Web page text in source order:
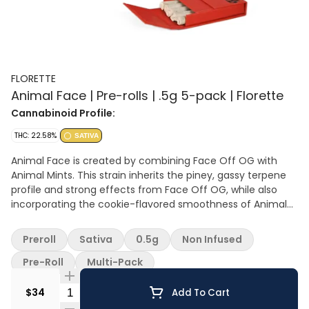
FLORETTE
Animal Face | Pre-rolls | .5g 5-pack | Florette
Cannabinoid Profile:
THC: 22.58% SATIVA
Animal Face is created by combining Face Off OG with
Animal Mints. This strain inherits the piney, gassy terpene
profile and strong effects from Face Off OG, while also
incorporating the cookie-flavored smoothness of Animal
$34 Quantity Selector Add To Cart
Preroll Sativa 0.5g
Non Infused
Pre-Roll
Multi-Pack